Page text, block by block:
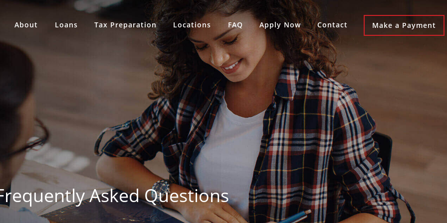
About Loans Tax Preparation Locations FAQ Apply Now Contact Make a Payment
Asked Questions